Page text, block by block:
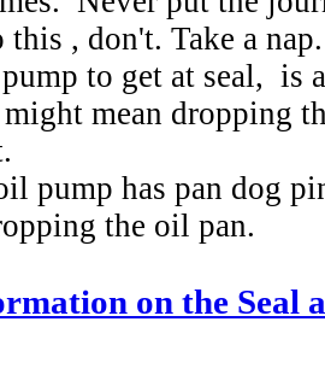
this , don't. Take a
to get at seal, is
mean dropping
pump has pan dog
the oil pan.
on the Seal